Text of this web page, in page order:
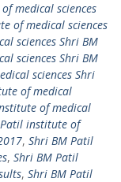
medical sciences
of medical sciences
sciences Shri BM
sciences Shri BM
sciences Shri
of medical
of medical
institute of
, Shri BM Patil
, Shri BM Patil
, Shri BM Patil